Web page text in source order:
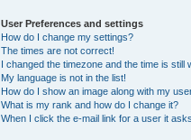
User Preferences and settings
How do I change my settings?
The times are not correct!
I changed the timezone and the time is still
My language is not in the list!
How do I show an image along with my
What is my rank and how do I change it?
When I click the e-mail link for a user it